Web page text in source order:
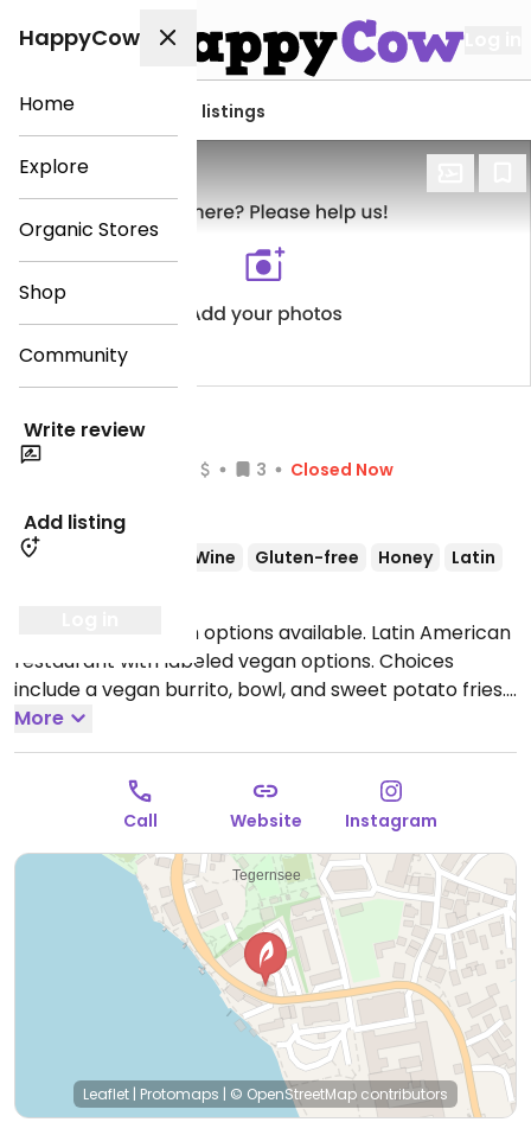
HappyCow
Home
Explore
Organic Stores
Shop
Community
Write review
Add listing
View all Tegernsee listings
La Casa 7
3
Closed Now
Lacto Beer/Wine Gluten-free Honey
Latin
Serves meat, vegan options available. Latin American
restaurant with labeled vegan options. Choices
include a vegan burrito, bowl, and sweet potato fries.
Open Wed-Sun 17:00-01:00.
More
Call Website Instagram
Leaflet | Protomaps | © OpenStreetMap contributors